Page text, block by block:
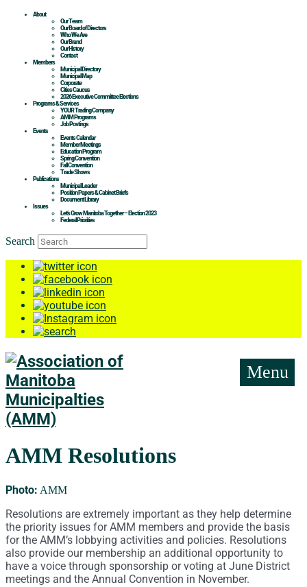
About
Our Team
Our Board of Directors
Who We Are
Our Brand
Our History
Contact
Members
Municipal Directory
Municipal Map
Corporate
Cities Caucus
2026 Executive Committee Elections
Programs & Services
YOUR Trading Company
AMM Programs
Job Postings
Events
Events Calendar
Member Meetings
Education Program
Spring Convention
Fall Convention
Trade Shows
Publications
Municipal Leader
Position Papers & Cabinet Briefs
Document Library
Issues
Let’s Grow Manitoba Together – Election 2023
Federal Priorities
Search
Menu
AMM Resolutions
Photo: AMM
Resolutions are extremely important as they help determine
the priority issues for AMM members and provide the basis
for the AMM’s lobbying activities and policies. Resolutions
also provide our membership an additional opportunity to
have a voice through sponsorship or voting at June District
meetings and the Annual Convention in November.